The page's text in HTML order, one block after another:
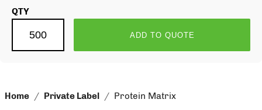
QTY
ADD TO QUOTE
Home Private Label Protein Matrix